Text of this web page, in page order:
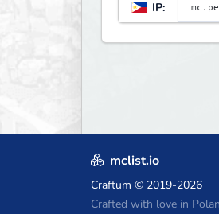
IP:
mclist.io
Craftum © 2019-2026
Crafted with love in